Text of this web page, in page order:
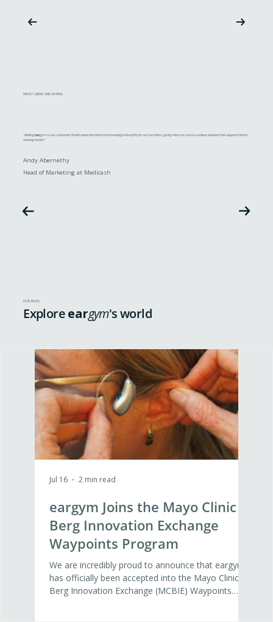
Andy Abernethy
"Addingeargym to our corporate health plans has delivered meaningful benefits for our members, giving them access to a unique solution that supports better
hearing health."
Head of Marketing at Medicash
WHAT USERS ARE SAYING
OUR BLOG
Exploreeargym's world
eargym Joins the Mayo Clinic
Berg Innovation Exchange
Waypoints Program
We are incredibly proud to announce that eargym
has officially been accepted into the Mayo Clinic
Berg Innovation Exchange (MCBIE) Waypoints
Jul 16 2 min read